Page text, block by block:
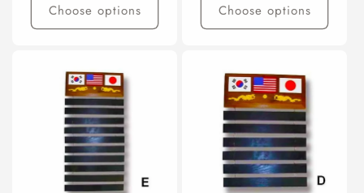
Choose options Choose options